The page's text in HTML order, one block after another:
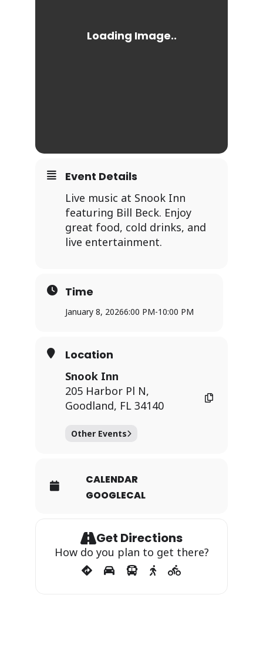
Event Details
Live music at Snook Inn
featuring Bill Beck. Enjoy
great food, cold drinks, and
live entertainment.
Time
January 8, 20266:00 PM-10:00 PM
Location
Snook Inn
205 Harbor Pl N,
Goodland, FL 34140
Other Events
CALENDAR
GOOGLECAL
Get Directions
How do you plan to get there?